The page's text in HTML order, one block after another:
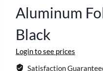
Aluminum
Black
Login to see prices
Satisfaction